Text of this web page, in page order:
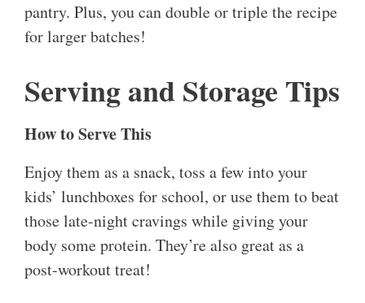
pantry. Plus, you can double or triple the recipe
for larger batches!
Serving and Storage Tips
How to Serve This
Enjoy them as a snack, toss a few into your
kids’ lunchboxes for school, or use them to beat
those late-night cravings while giving your
body some protein. They’re also great as a
post-workout treat!